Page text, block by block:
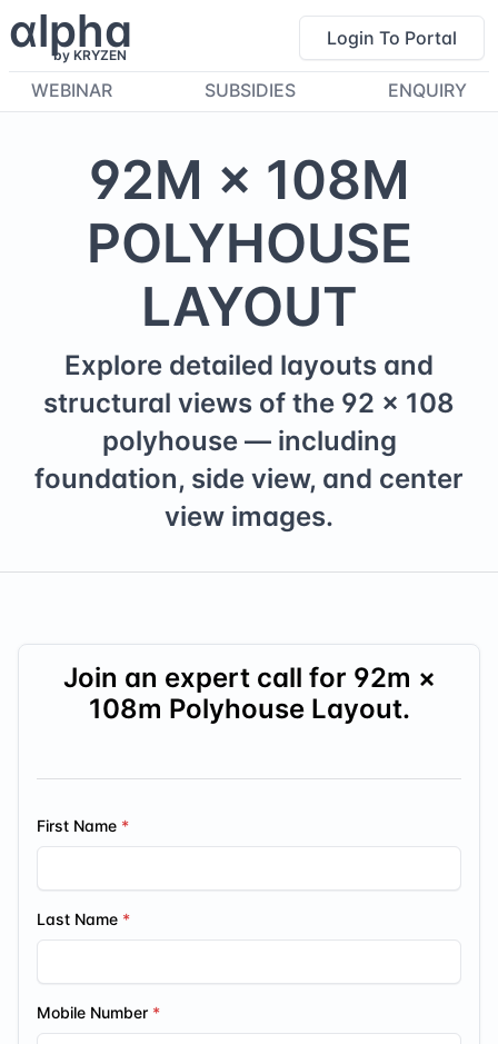
αlpha
by KRYZEN
Login To Portal
WEBINAR SUBSIDIES ENQUIRY
92M × 108M
POLYHOUSE
LAYOUT
Explore detailed layouts and
structural views of the 92 × 108
polyhouse — including
foundation, side view, and center
view images.
Join an expert call for 92m ×
108m Polyhouse Layout.
First Name
Last Name
Mobile Number